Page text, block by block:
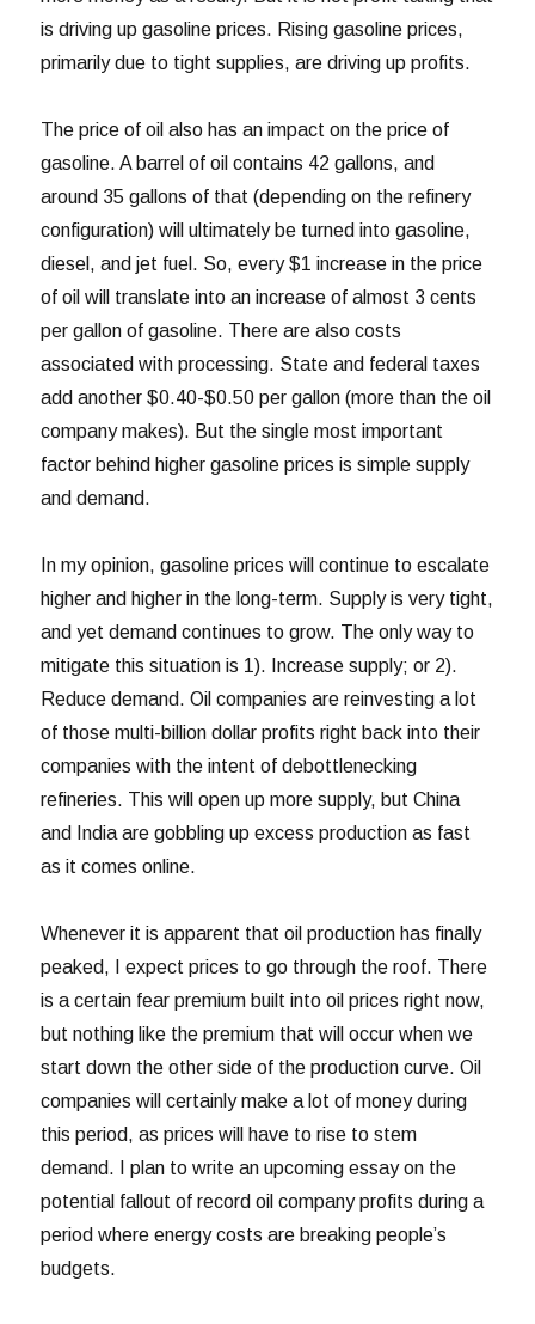
is driving up gasoline prices. Rising gasoline prices,
primarily due to tight supplies, are driving up profits.
The price of oil also has an impact on the price of
gasoline. A barrel of oil contains 42 gallons, and
around 35 gallons of that (depending on the refinery
configuration) will ultimately be turned into gasoline,
diesel, and jet fuel. So, every $1 increase in the price
of oil will translate into an increase of almost 3 cents
per gallon of gasoline. There are also costs
associated with processing. State and federal taxes
add another $0.40-$0.50 per gallon (more than the oil
company makes). But the single most important
factor behind higher gasoline prices is simple supply
and demand.
In my opinion, gasoline prices will continue to escalate
higher and higher in the long-term. Supply is very tight,
and yet demand continues to grow. The only way to
mitigate this situation is 1). Increase supply; or 2).
Reduce demand. Oil companies are reinvesting a lot
of those multi-billion dollar profits right back into their
companies with the intent of debottlenecking
refineries. This will open up more supply, but China
and India are gobbling up excess production as fast
as it comes online.
Whenever it is apparent that oil production has finally
peaked, I expect prices to go through the roof. There
is a certain fear premium built into oil prices right now,
but nothing like the premium that will occur when we
start down the other side of the production curve. Oil
companies will certainly make a lot of money during
this period, as prices will have to rise to stem
demand. I plan to write an upcoming essay on the
potential fallout of record oil company profits during a
period where energy costs are breaking people’s
budgets.